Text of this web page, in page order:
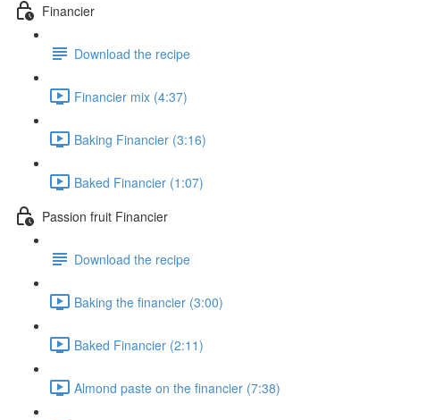
Financier
Download the recipe
Financier mix (4:37)
Baking Financier (3:16)
Baked Financier (1:07)
Passion fruit Financier
Download the recipe
Baking the financier (3:00)
Baked Financier (2:11)
Almond paste on the financier (7:38)